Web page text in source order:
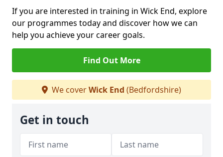
If you are interested in training in Wick End, explore
our programmes today and discover how we can
help you achieve your career goals.
Find Out More
We coverWick End (Bedfordshire)
Get in touch